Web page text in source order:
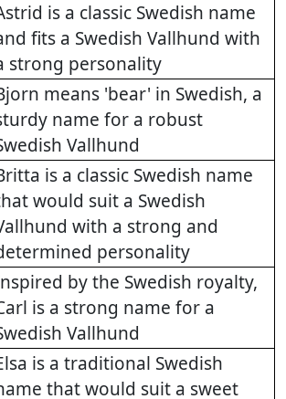
is a classic Swedish name
fits a Swedish Vallhund with
strong personality
means 'bear' in Swedish, a
name for a robust
Vallhund
is a classic Swedish name
would suit a Swedish
with a strong and
personality
by the Swedish royalty,
is a strong name for a
Vallhund
is a traditional Swedish
that would suit a sweet